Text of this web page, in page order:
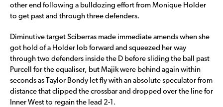
other end following a bulldozing effort from Monique Holder
to get past and through three defenders.
Diminutive target Sciberras made immediate amends when she
got hold of a Holder lob forward and squeezed her way
through two defenders inside the D before sliding the ball past
Purcell for the equaliser, but Majik were behind again within
seconds as Taylor Bondy let fly with an absolute speculator from
distance that clipped the crossbar and dropped over the line for
Inner West to regain the lead 2-1.